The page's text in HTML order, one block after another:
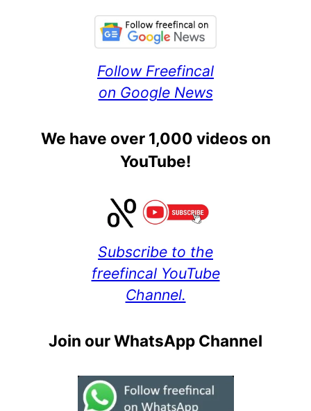
Follow Freefincal
on Google News
We have over 1,000 videos on
YouTube!
Subscribe to the
freefincal YouTube
Channel.
Join our WhatsApp Channel